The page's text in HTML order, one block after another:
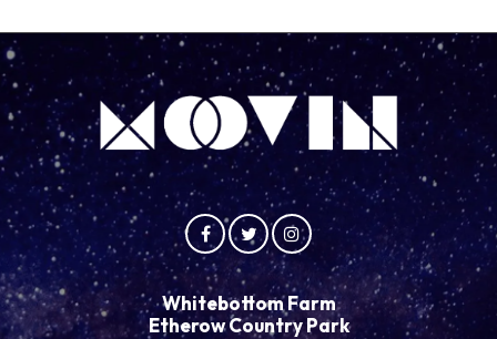
Whitebottom Farm
Etherow Country Park